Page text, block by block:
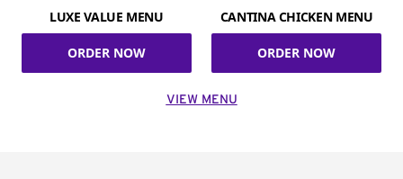
LUXE VALUE MENU
ORDER NOW
CANTINA CHICKEN MENU
ORDER NOW
VIEW MENU